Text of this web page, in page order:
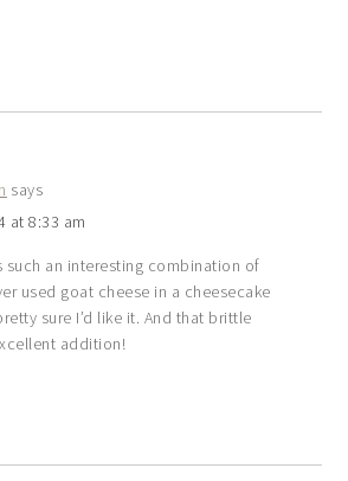
says
at 8:33 am
such an interesting combination of
used goat cheese in a cheesecake
sure I’d like it. And that brittle
addition!